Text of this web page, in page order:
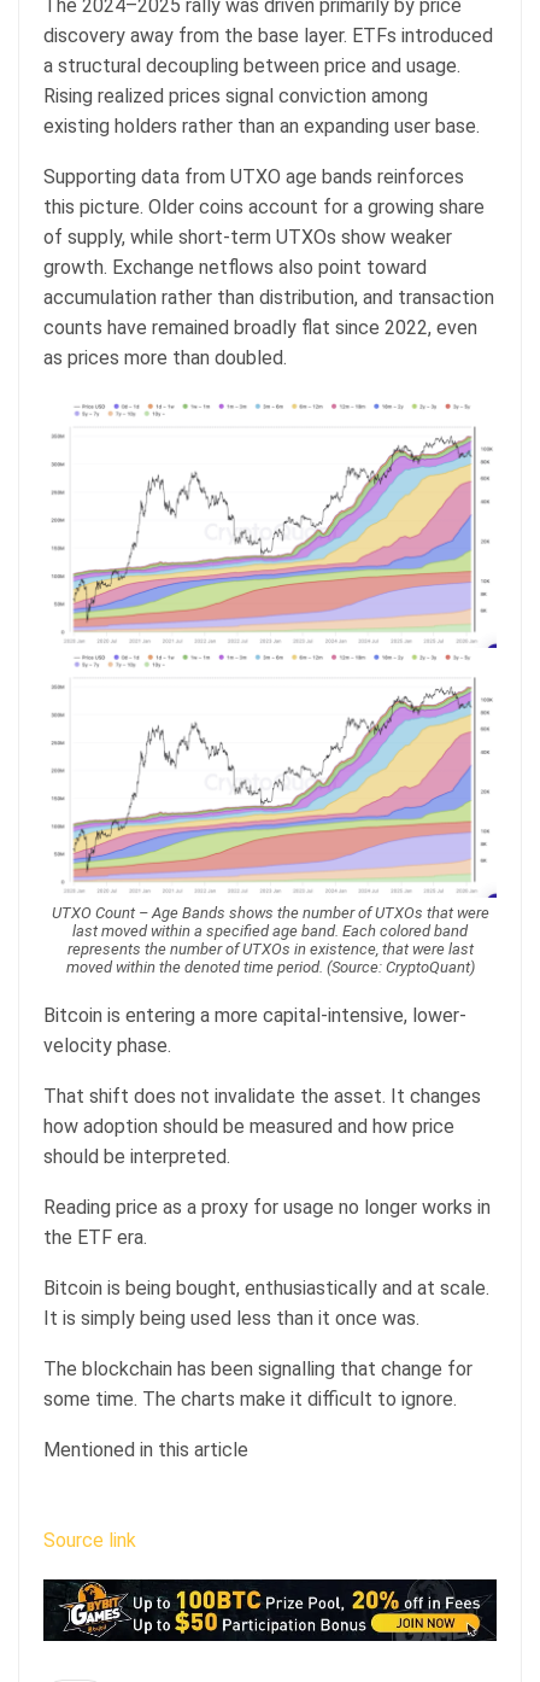
The 2024–2025 rally was driven primarily by price
discovery away from the base layer. ETFs introduced
a structural decoupling between price and usage.
Rising realized prices signal conviction among
existing holders rather than an expanding user base.
Supporting data from UTXO age bands reinforces
this picture. Older coins account for a growing share
of supply, while short-term UTXOs show weaker
growth. Exchange netflows also point toward
accumulation rather than distribution, and transaction
counts have remained broadly flat since 2022, even
as prices more than doubled.
UTXO Count – Age Bands shows the number of UTXOs that were
last moved within a specified age band. Each colored band
represents the number of UTXOs in existence, that were last
moved within the denoted time period. (Source: CryptoQuant)
Bitcoin is entering a more capital-intensive, lower-
velocity phase.
That shift does not invalidate the asset. It changes
how adoption should be measured and how price
should be interpreted.
Reading price as a proxy for usage no longer works in
the ETF era.
Bitcoin is being bought, enthusiastically and at scale.
It is simply being used less than it once was.
The blockchain has been signalling that change for
some time. The charts make it difficult to ignore.
Mentioned in this article
Source link